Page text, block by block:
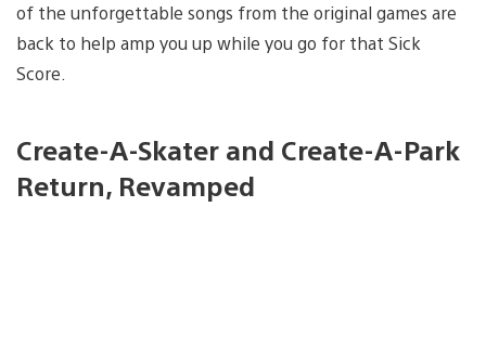
of the unforgettable songs from the original games are
back to help amp you up while you go for that Sick
Score.
Create-A-Skater and Create-A-Park
Return, Revamped